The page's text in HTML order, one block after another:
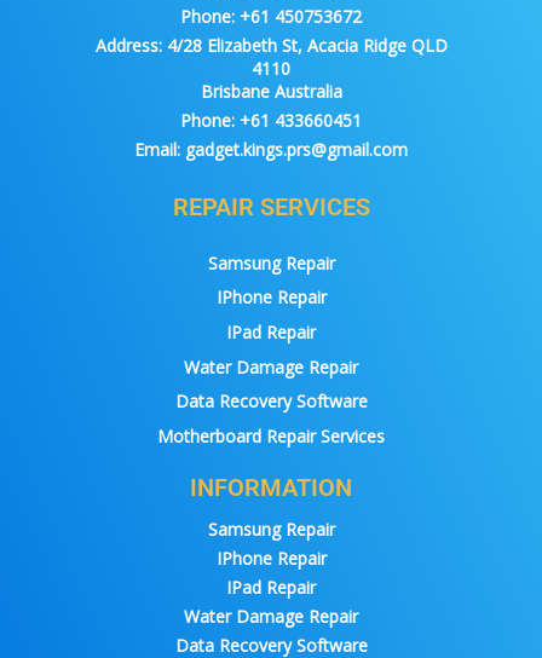
Phone: +61 450753672
Address:4/28 Elizabeth St, Acacia Ridge QLD
4110
Brisbane Australia
Phone: +61 433660451
Email: gadget.kings.prs@gmail.com
REPAIR SERVICES
Samsung Repair
IPhone Repair
IPad Repair
Water Damage Repair
Data Recovery Software
Motherboard Repair Services
INFORMATION
Samsung Repair
IPhone Repair
IPad Repair
Water Damage Repair
Data Recovery Software